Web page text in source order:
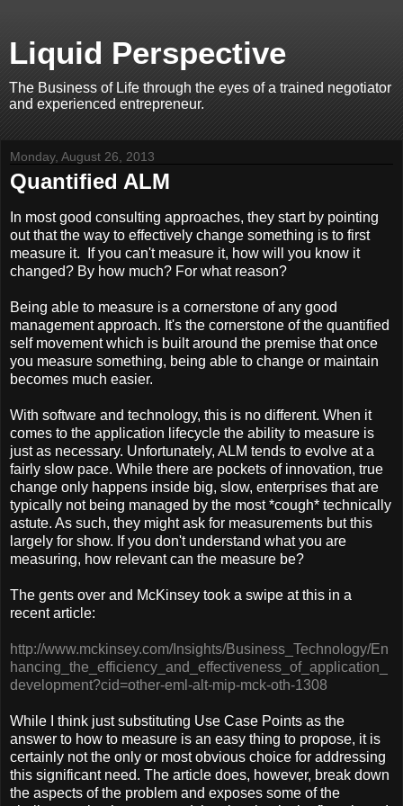
Liquid Perspective
The Business of Life through the eyes of a trained negotiator
and experienced entrepreneur.
Monday, August 26, 2013
Quantified ALM
In most good consulting approaches, they start by pointing
out that the way to effectively change something is to first
measure it. If you can't measure it, how will you know it
changed? By how much? For what reason?
Being able to measure is a cornerstone of any good
management approach. It's the cornerstone of the quantified
self movement which is built around the premise that once
you measure something, being able to change or maintain
becomes much easier.
With software and technology, this is no different. When it
comes to the application lifecycle the ability to measure is
just as necessary. Unfortunately, ALM tends to evolve at a
fairly slow pace. While there are pockets of innovation, true
change only happens inside big, slow, enterprises that are
typically not being managed by the most *cough* technically
astute. As such, they might ask for measurements but this
largely for show. If you don't understand what you are
measuring, how relevant can the measure be?
The gents over and McKinsey took a swipe at this in a
recent article:
http://www.mckinsey.com/Insights/Business_Technology/En
hancing_the_efficiency_and_effectiveness_of_application_
development?cid=other-eml-alt-mip-mck-oth-1308
While I think just substituting Use Case Points as the
answer to how to measure is an easy thing to propose, it is
certainly not the only or most obvious choice for addressing
this significant need. The article does, however, break down
the aspects of the problem and exposes some of the